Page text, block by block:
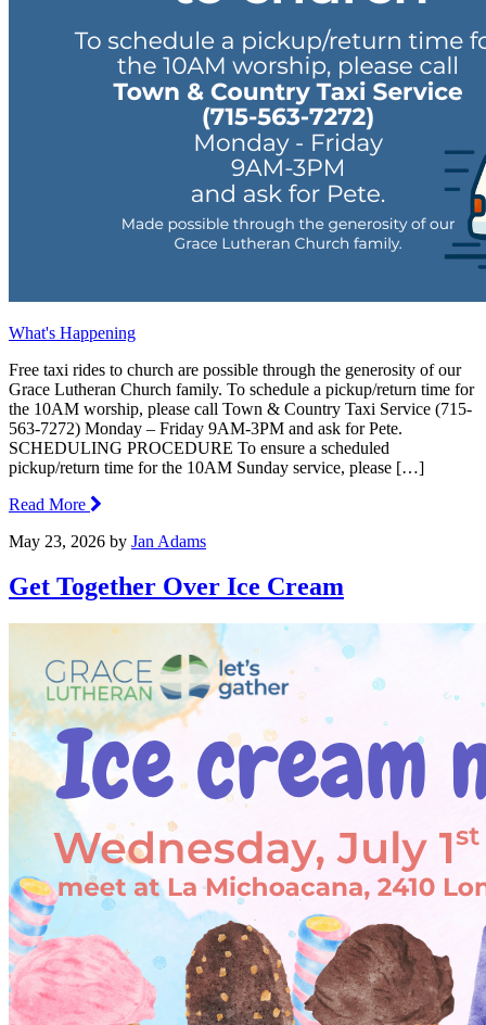
What's Happening
Free taxi rides to church are possible through the generosity of our
Grace Lutheran Church family. To schedule a pickup/return time for
the 10AM worship, please call Town & Country Taxi Service (715-
563-7272) Monday – Friday 9AM-3PM and ask for Pete.
SCHEDULING PROCEDURE To ensure a scheduled
pickup/return time for the 10AM Sunday service, please […]
Read More
May 23, 2026 by Jan Adams
Get Together Over Ice Cream